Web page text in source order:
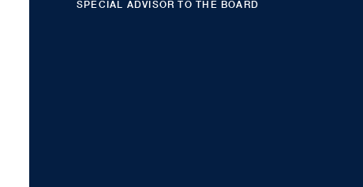
SPECIAL ADVISOR TO THE BOARD